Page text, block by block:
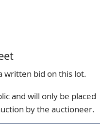
written bid on this lot.
and will only be placed
by the auctioneer.